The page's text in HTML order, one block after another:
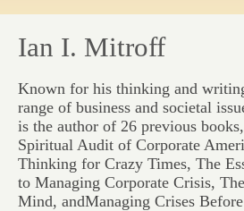
Ian I. Mitroff
Known for his thinking and
range of business and societal
is the author of 26 previous
Spiritual Audit of Corporate
Thinking for Crazy Times, The
to Managing Corporate Crisis,
Mind, andManaging Crises